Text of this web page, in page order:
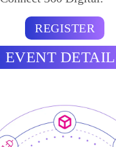
REGISTER
EVENT